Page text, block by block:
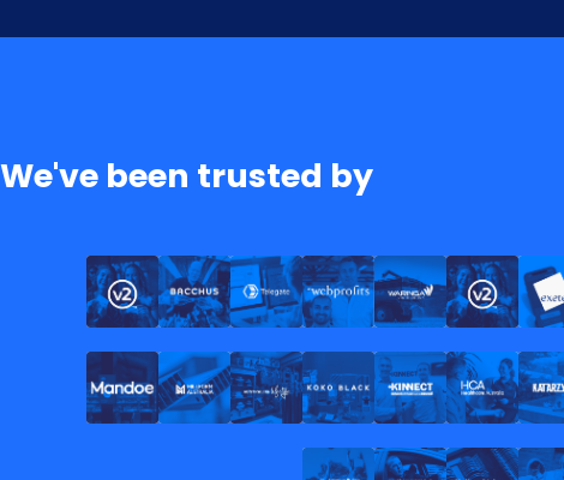
We've been trusted by